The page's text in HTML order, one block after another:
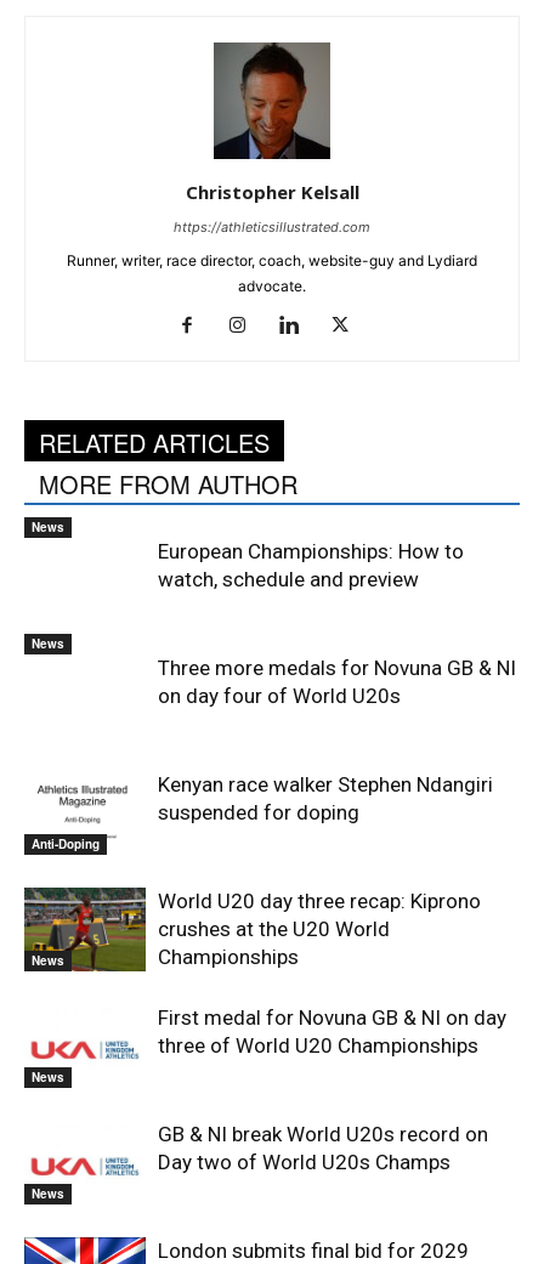
Christopher Kelsall
https://athleticsillustrated.com
Runner, writer, race director, coach, website-guy and Lydiard
advocate.
RELATED ARTICLES
MORE FROM AUTHOR
News
European Championships: How to
watch, schedule and preview
News
Three more medals for Novuna GB & NI
on day four of World U20s
Anti-Doping
Kenyan race walker Stephen Ndangiri
suspended for doping
News
World U20 day three recap: Kiprono
crushes at the U20 World
Championships
News
First medal for Novuna GB & NI on day
three of World U20 Championships
News
GB & NI break World U20s record on
Day two of World U20s Champs
London submits final bid for 2029